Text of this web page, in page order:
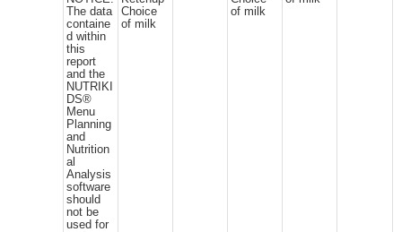
The data
containe
d within
this
report
and the
NUTRIKI
DS®
Menu
Planning
and
Nutrition
al
Analysis
software
should
not be
used for
Choice
of milk
of milk